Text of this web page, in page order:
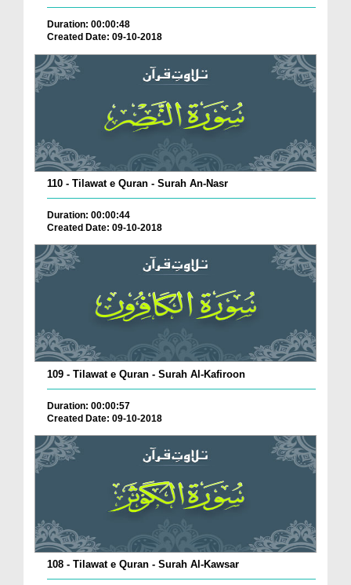
Duration: 00:00:48
Created Date: 09-10-2018
110 - Tilawat e Quran - Surah An-Nasr
Duration: 00:00:44
Created Date: 09-10-2018
109 - Tilawat e Quran - Surah Al-Kafiroon
Duration: 00:00:57
Created Date: 09-10-2018
108 - Tilawat e Quran - Surah Al-Kawsar